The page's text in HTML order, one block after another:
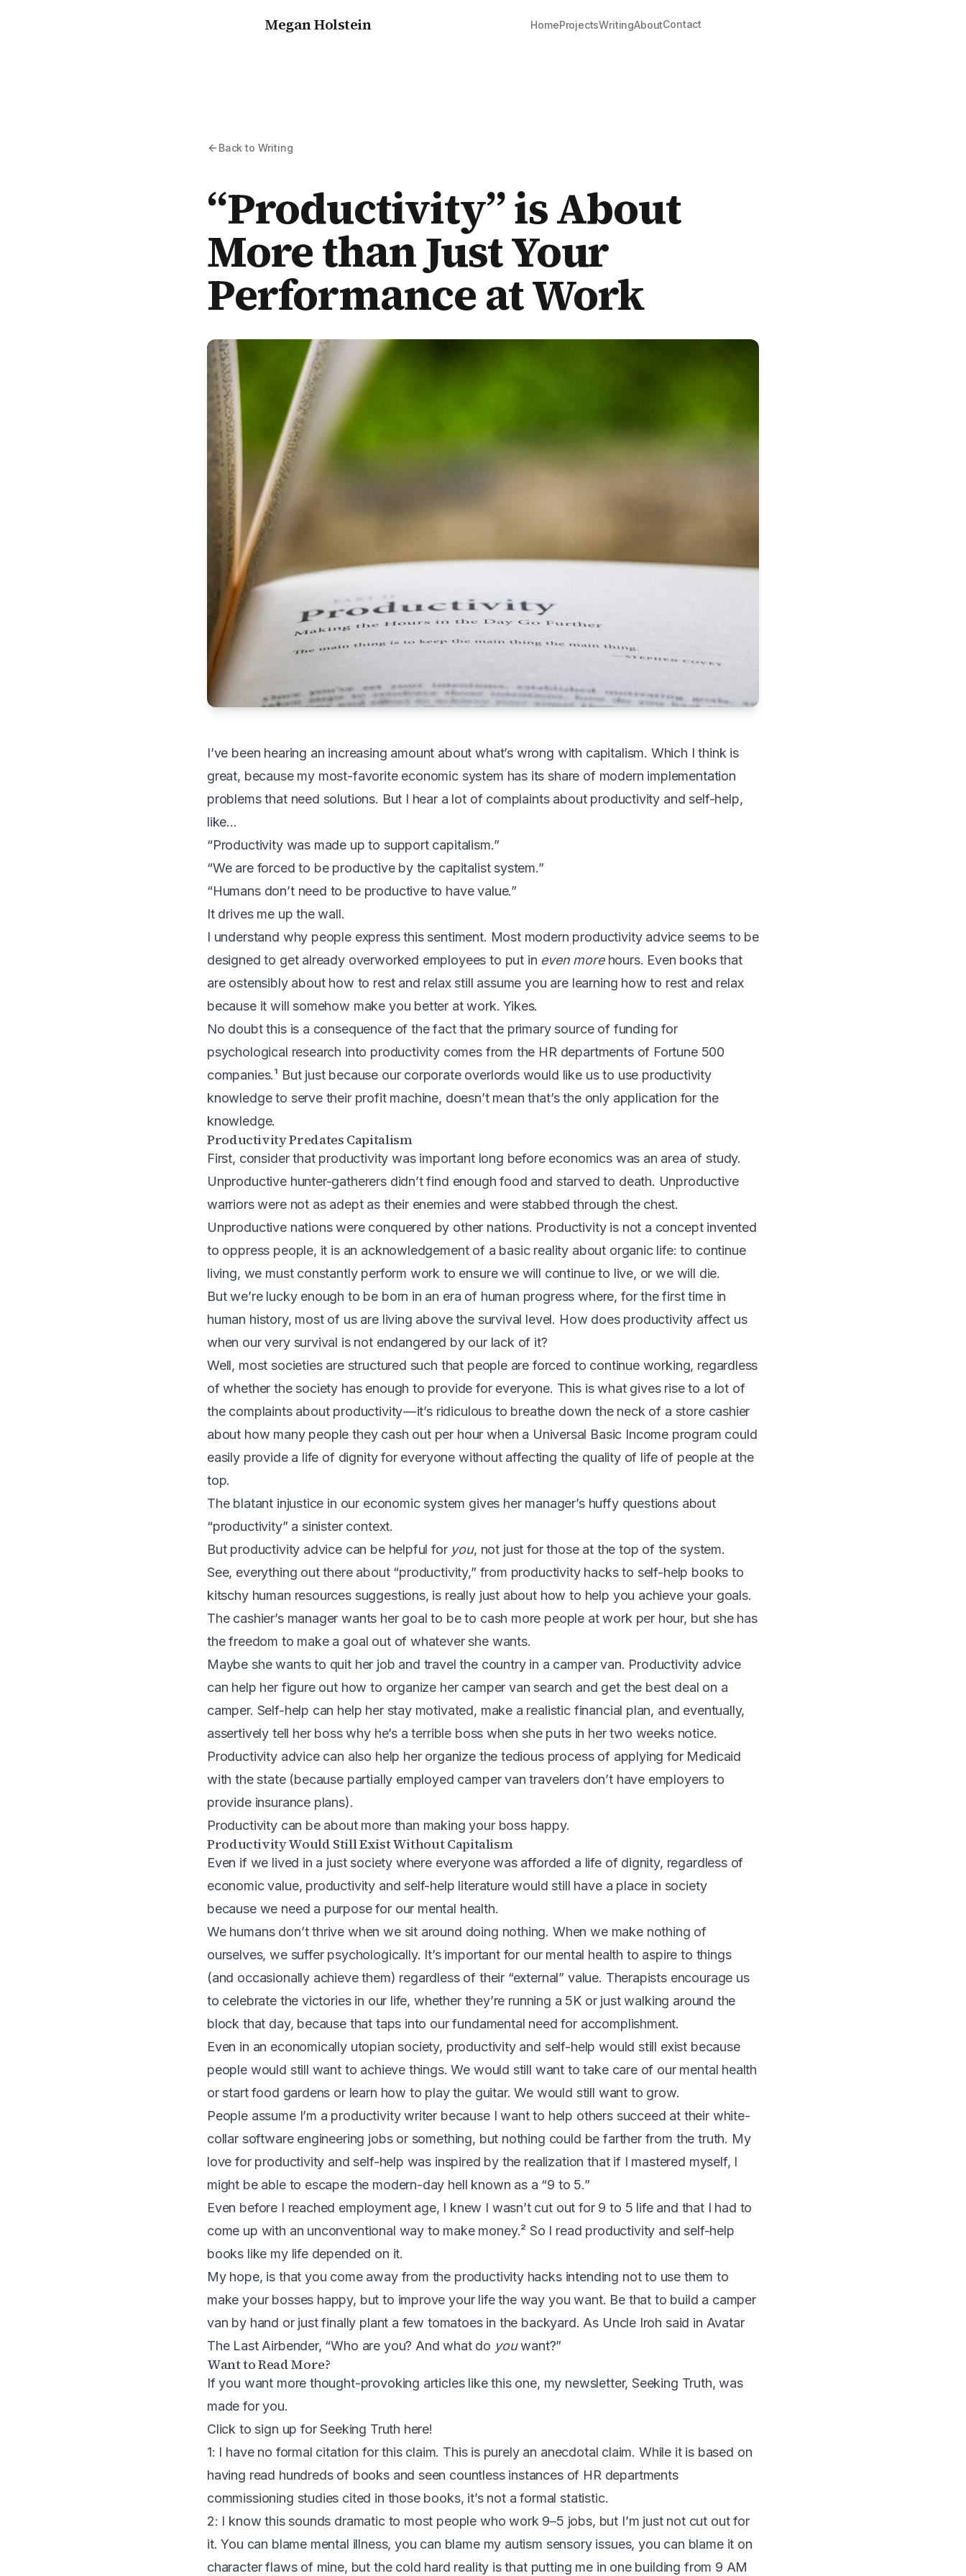
Megan Holstein HomeProjectsWritingAboutContact
Back to Writing
“Productivity” is About
More than Just Your
Performance at Work
I’ve been hearing an increasing amount about what’s wrong with capitalism. Which I think is
great, because my most-favorite economic system has its share of modern implementation
problems that need solutions. But I hear a lot of complaints about productivity and self-help,
like…
“Productivity was made up to support capitalism.”
“We are forced to be productive by the capitalist system.”
“Humans don’t need to be productive to have value.”
It drives me up the wall.
I understand why people express this sentiment. Most modern productivity advice seems to be
designed to get already overworked employees to put in even more hours. Even books that
are ostensibly about how to rest and relax still assume you are learning how to rest and relax
because it will somehow make you better at work. Yikes.
No doubt this is a consequence of the fact that the primary source of funding for
psychological research into productivity comes from the HR departments of Fortune 500
companies.¹ But just because our corporate overlords would like us to use productivity
knowledge to serve their profit machine, doesn’t mean that’s the only application for the
knowledge.
Productivity Predates Capitalism
First, consider that productivity was important long before economics was an area of study.
Unproductive hunter-gatherers didn’t find enough food and starved to death. Unproductive
warriors were not as adept as their enemies and were stabbed through the chest.
Unproductive nations were conquered by other nations. Productivity is not a concept invented
to oppress people, it is an acknowledgement of a basic reality about organic life: to continue
living, we must constantly perform work to ensure we will continue to live, or we will die.
But we’re lucky enough to be born in an era of human progress where, for the first time in
human history, most of us are living above the survival level. How does productivity affect us
when our very survival is not endangered by our lack of it?
Well, most societies are structured such that people are forced to continue working, regardless
of whether the society has enough to provide for everyone. This is what gives rise to a lot of
the complaints about productivity — it’s ridiculous to breathe down the neck of a store cashier
about how many people they cash out per hour when a Universal Basic Income program could
easily provide a life of dignity for everyone without affecting the quality of life of people at the
top.
The blatant injustice in our economic system gives her manager’s huffy questions about
“productivity” a sinister context.
But productivity advice can be helpful for you, not just for those at the top of the system.
See, everything out there about “productivity,” from productivity hacks to self-help books to
kitschy human resources suggestions, is really just about how to help you achieve your goals.
The cashier’s manager wants her goal to be to cash more people at work per hour, but she has
the freedom to make a goal out of whatever she wants.
Maybe she wants to quit her job and travel the country in a camper van. Productivity advice
can help her figure out how to organize her camper van search and get the best deal on a
camper. Self-help can help her stay motivated, make a realistic financial plan, and eventually,
assertively tell her boss why he’s a terrible boss when she puts in her two weeks notice.
Productivity advice can also help her organize the tedious process of applying for Medicaid
with the state (because partially employed camper van travelers don’t have employers to
provide insurance plans).
Productivity can be about more than making your boss happy.
Productivity Would Still Exist Without Capitalism
Even if we lived in a just society where everyone was afforded a life of dignity, regardless of
economic value, productivity and self-help literature would still have a place in society
because we need a purpose for our mental health.
We humans don’t thrive when we sit around doing nothing. When we make nothing of
ourselves, we suffer psychologically. It’s important for our mental health to aspire to things
(and occasionally achieve them) regardless of their “external” value. Therapists encourage us
to celebrate the victories in our life, whether they’re running a 5K or just walking around the
block that day, because that taps into our fundamental need for accomplishment.
Even in an economically utopian society, productivity and self-help would still exist because
people would still want to achieve things. We would still want to take care of our mental health
or start food gardens or learn how to play the guitar. We would still want to grow.
People assume I’m a productivity writer because I want to help others succeed at their white-
collar software engineering jobs or something, but nothing could be farther from the truth. My
love for productivity and self-help was inspired by the realization that if I mastered myself, I
might be able to escape the modern-day hell known as a “9 to 5.”
Even before I reached employment age, I knew I wasn’t cut out for 9 to 5 life and that I had to
come up with an unconventional way to make money.² So I read productivity and self-help
books like my life depended on it.
My hope, is that you come away from the productivity hacks intending not to use them to
make your bosses happy, but to improve your life the way you want. Be that to build a camper
van by hand or just finally plant a few tomatoes in the backyard. As Uncle Iroh said in Avatar
The Last Airbender, “Who are you? And what do youwant?”
Want to Read More?
If you want more thought-provoking articles like this one, my newsletter, Seeking Truth, was
made for you.
Click to sign up for Seeking Truth here!
1: I have no formal citation for this claim. This is purely an anecdotal claim. While it is based on
having read hundreds of books and seen countless instances of HR departments
commissioning studies cited in those books, it’s not a formal statistic.
2: I know this sounds dramatic to most people who work 9–5 jobs, but I’m just not cut out for
it. You can blame mental illness, you can blame my autism sensory issues, you can blame it on
character flaws of mine, but the cold hard reality is that putting me in one building from 9 AM